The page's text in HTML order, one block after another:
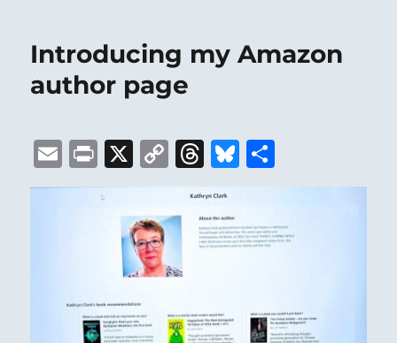
Introducing my Amazon
author page
E
m
P
n
X
C
p
y
Li
k
T
re
a
B
s re